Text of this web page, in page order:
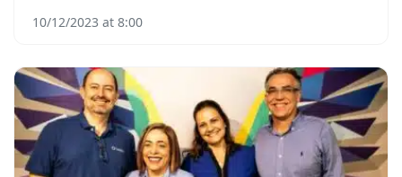
10/12/2023 at 8:00